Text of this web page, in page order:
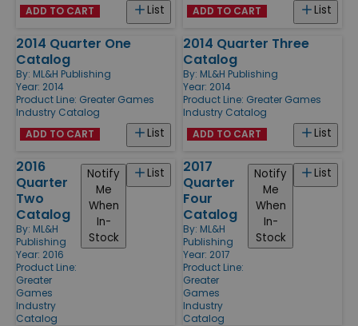
List
ADD TO CART List
ADD TO CART
2014 Quarter One
Catalog
By: ML&H Publishing
Year: 2014
Product Line: Greater Games
Industry Catalog
List
ADD TO CART
2014 Quarter Three
Catalog
By: ML&H Publishing
Year: 2014
Product Line: Greater Games
Industry Catalog
List
ADD TO CART
2016
Quarter
Two
Catalog
By: ML&H
Publishing
Year: 2016
Product Line:
Greater
Games
Industry
Catalog
List
Notify
Me
When
In-
Stock
2017
Quarter
Four
Catalog
By: ML&H
Publishing
Year: 2017
Product Line:
Greater
Games
Industry
Catalog
List
Notify
Me
When
In-
Stock